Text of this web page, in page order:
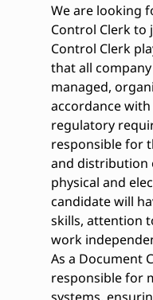
We are looking
Control Clerk to
Control Clerk
that all
managed,
accordance
regulatory
responsible for
and distribution
physical and
candidate will
skills, attention
work
As a Document
responsible for